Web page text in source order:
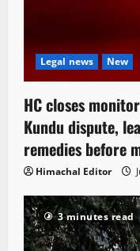
Legal news New
HC closes
Kundu dispute,
remedies before
Himachal Editor
3 minutes read